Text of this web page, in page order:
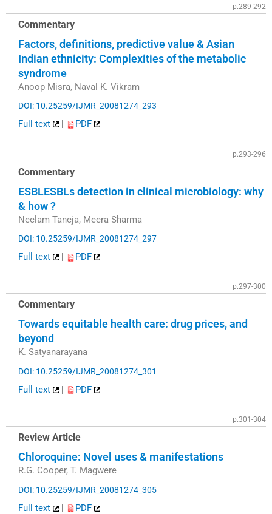
p.289-292
Commentary
Factors, definitions, predictive value & Asian
Indian ethnicity: Complexities of the metabolic
syndrome
Anoop Misra, Naval K. Vikram
DOI: 10.25259/IJMR_20081274_293
Full text | PDF
p.293-296
Commentary
ESBLESBLs detection in clinical microbiology: why
& how ?
Neelam Taneja, Meera Sharma
DOI: 10.25259/IJMR_20081274_297
Full text | PDF
p.297-300
Commentary
Towards equitable health care: drug prices, and
beyond
K. Satyanarayana
DOI: 10.25259/IJMR_20081274_301
Full text | PDF
p.301-304
Review Article
Chloroquine: Novel uses & manifestations
R.G. Cooper, T. Magwere
DOI: 10.25259/IJMR_20081274_305
Full text | PDF